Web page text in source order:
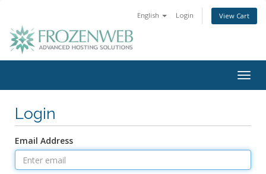
English Login View Cart
Login
Email Address